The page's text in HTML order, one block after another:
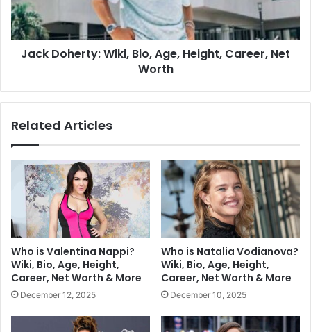
Jack Doherty: Wiki, Bio, Age, Height, Career, Net
Worth​
Related Articles
Who is Valentina Nappi?
Wiki, Bio, Age, Height,
Career, Net Worth & More
December 12, 2025
Who is Natalia Vodianova?
Wiki, Bio, Age, Height,
Career, Net Worth & More
December 10, 2025